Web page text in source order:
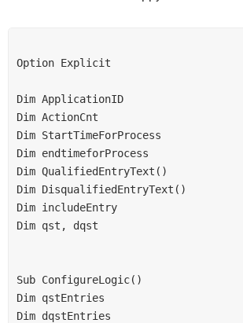
Option Explicit
Dim ApplicationID
Dim ActionCnt
Dim StartTimeForProcess
Dim endtimeforProcess
Dim QualifiedEntryText()
Dim DisqualifiedEntryText()
Dim includeEntry
Dim qst, dqst
Sub ConfigureLogic()
Dim qstEntries
Dim dqstEntries